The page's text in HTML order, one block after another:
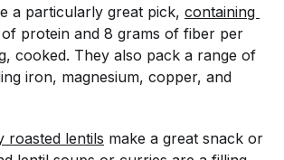
a particularly great pick, containing
protein and 8 grams of fiber per
cooked. They also pack a range of
iron, magnesium, copper, and
roasted lentils make a great snack or